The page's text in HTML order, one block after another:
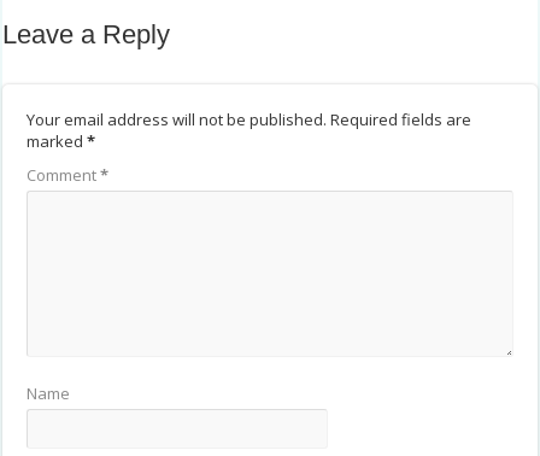
Leave a Reply
Your email address will not be published. Required fields are
marked*
Comment*
Name